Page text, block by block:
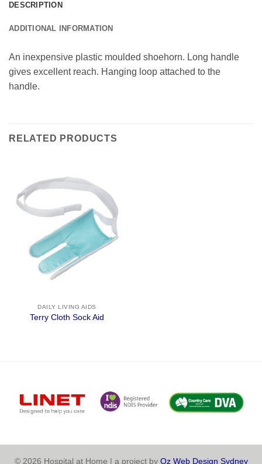
DESCRIPTION
ADDITIONAL INFORMATION
An inexpensive plastic moulded shoehorn. Long handle
gives excellent reach. Hanging loop attached to the
handle.
RELATED PRODUCTS
DAILY LIVING AIDS
Terry Cloth Sock Aid
© 2026 Hospital at Home | a project by Oz Web Design Sydney